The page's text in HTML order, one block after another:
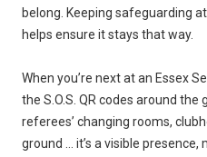
belong. Keeping safeguarding
helps ensure it stays that way.
When you’re next at an Essex
the S.O.S. QR codes around the
referees’ changing rooms,
ground … it’s a visible